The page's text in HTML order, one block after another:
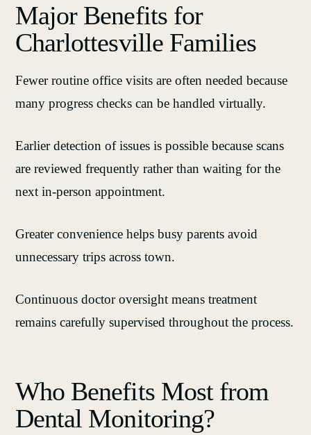
Major Benefits for
Charlottesville Families
Fewer routine office visits are often needed because
many progress checks can be handled virtually.
Earlier detection of issues is possible because scans
are reviewed frequently rather than waiting for the
next in‑person appointment.
Greater convenience helps busy parents avoid
unnecessary trips across town.
Continuous doctor oversight means treatment
remains carefully supervised throughout the process.
Who Benefits Most from
Dental Monitoring?